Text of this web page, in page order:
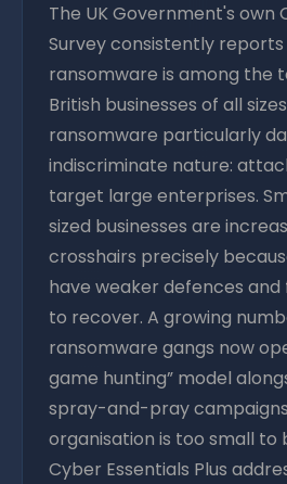
The UK Government's own
Survey consistently
ransomware is among the
British businesses of all
ransomware particularly
indiscriminate nature:
target large enterprises.
sized businesses are
crosshairs precisely
have weaker defences
to recover. A growing
ransomware gangs now
game hunting” model
spray-and-pray
organisation is too small to
Cyber Essentials Plus